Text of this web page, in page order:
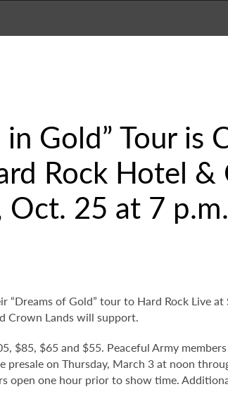
Gold” Tour is
Rock Hotel &
Oct. 25 at 7 p.m.
of Gold” tour to Hard Rock Live
Crown Lands will support.
$85, $65 and $55. Peaceful Army
on Thursday, March 3 at noon
open one hour prior to show time.